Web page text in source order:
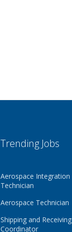
Trending Jobs
Aerospace Integration
Technician
Aerospace Technician
Shipping and Receiving
Coordinator